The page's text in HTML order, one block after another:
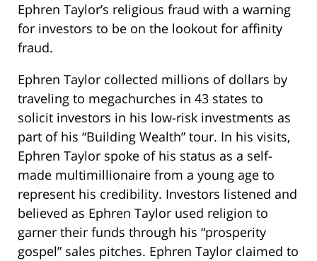
Ephren Taylor’s religious fraud with a warning
for investors to be on the lookout for affinity
fraud.
Ephren Taylor collected millions of dollars by
traveling to megachurches in 43 states to
solicit investors in his low-risk investments as
part of his “Building Wealth” tour. In his visits,
Ephren Taylor spoke of his status as a self-
made multimillionaire from a young age to
represent his credibility. Investors listened and
believed as Ephren Taylor used religion to
garner their funds through his “prosperity
gospel” sales pitches. Ephren Taylor claimed to